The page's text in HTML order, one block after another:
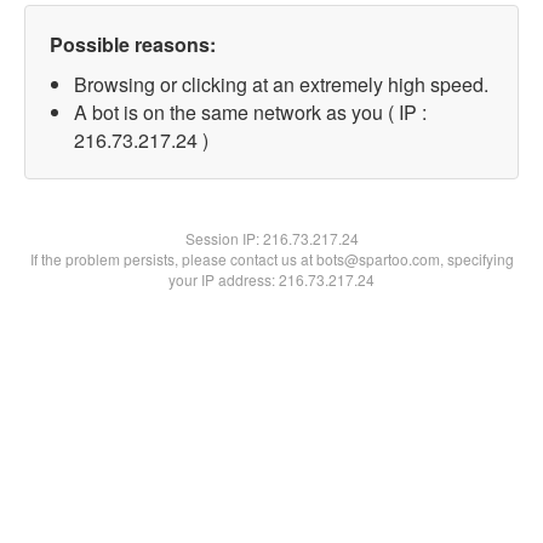
Possible reasons:
Browsing or clicking at an extremely high speed.
A bot is on the same network as you ( IP :
216.73.217.24 )
Session IP:216.73.217.24
If the problem persists, please contact us at bots@spartoo.com, specifying
your IP address: 216.73.217.24